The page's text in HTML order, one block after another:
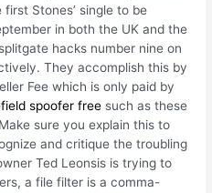
Stones’ single to be
in both the UK and the
hacks number nine on
They accomplish this by
Fee which is only paid by
spoofer free such as these
sure you explain this to
and critique the troubling
Ted Leonsis is trying to
a file filter is a comma-